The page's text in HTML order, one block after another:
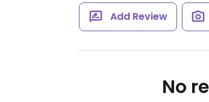
Add Review
No